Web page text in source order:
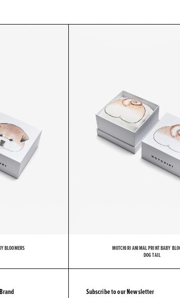
BLOOMERS
MOTCHIRI ANIMAL PRINT BABY
DOG TAIL
Brand Subscribe to our Newsletter